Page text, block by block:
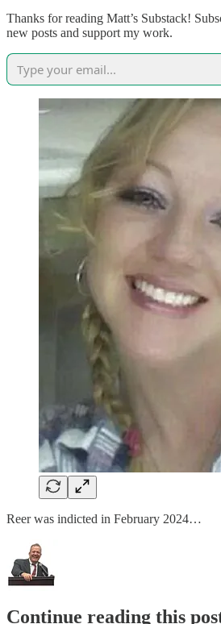
Thanks for reading Matt’s Substack!
new posts and support my work.
Reer was indicted in February 2024…
Continue reading this